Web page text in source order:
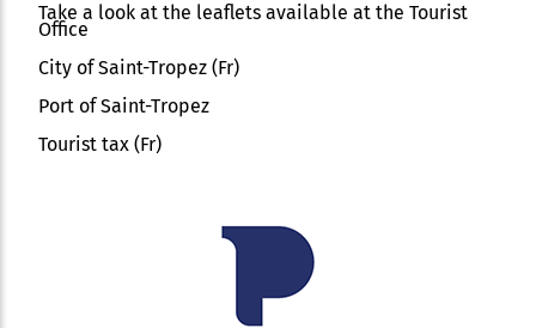
Take a look at the leaflets available at the Tourist
Office
City of Saint-Tropez (Fr)
Port of Saint-Tropez
Tourist tax (Fr)